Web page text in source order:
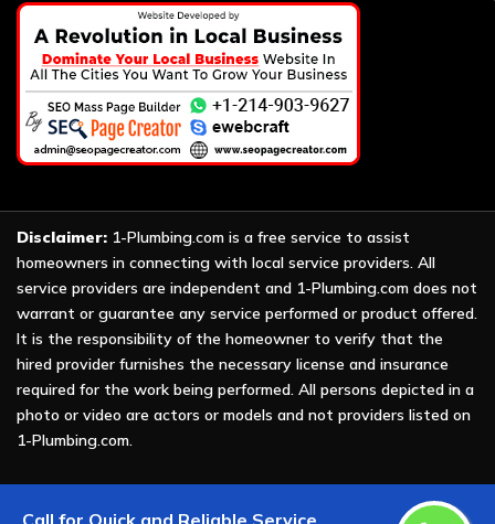
Call for Quick and Reliable Service
Disclaimer: 1-Plumbing.com is a free service to assist
homeowners in connecting with local service providers. All
service providers are independent and 1-Plumbing.com does not
warrant or guarantee any service performed or product offered.
It is the responsibility of the homeowner to verify that the
hired provider furnishes the necessary license and insurance
required for the work being performed. All persons depicted in a
photo or video are actors or models and not providers listed on
1-Plumbing.com.